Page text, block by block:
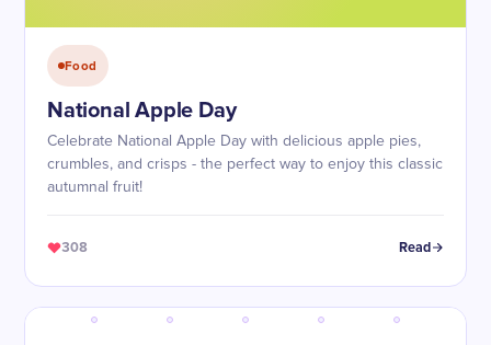
Food
National Apple Day
Celebrate National Apple Day with delicious apple pies,
crumbles, and crisps - the perfect way to enjoy this classic
autumnal fruit!
308 Read